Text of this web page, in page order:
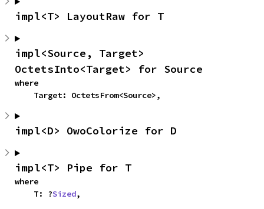
impl<T> LayoutRaw for T
impl<Source, Target>
OctetsInto<Target> for Source
where
    Target: OctetsFrom<Source>,
impl<D> OwoColorize for D
impl<T> Pipe for T
where
    T: ?
Sized,